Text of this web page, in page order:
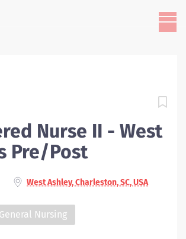
Nurse II - West
Pre/Post
West Ashley, Charleston, SC, USA
General Nursing